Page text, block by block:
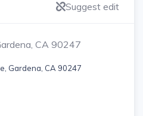
Suggest edit
CA 90247
Gardena, CA 90247